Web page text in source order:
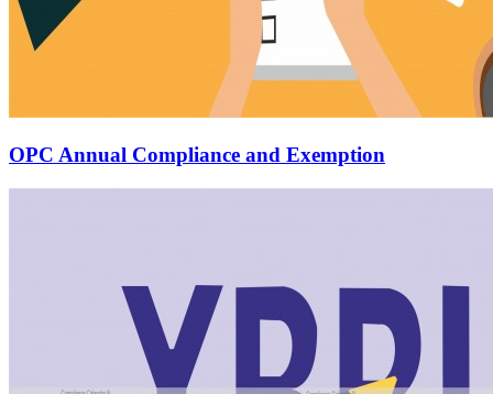
OPC Annual Compliance and Exemption